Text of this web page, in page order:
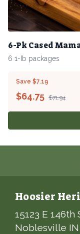
6-Pk Cased
6 1-Ib packages
Save $7.19
$64.75 $71.94
Hoosier
15123 E 146th
Noblesville IN